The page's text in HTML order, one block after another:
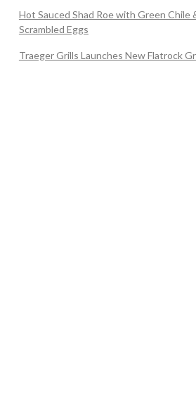
Hot Sauced Shad Roe with Green Chile
Scrambled Eggs
Traeger Grills Launches New Flatrock